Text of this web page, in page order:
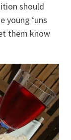
should
young ‘uns
them know